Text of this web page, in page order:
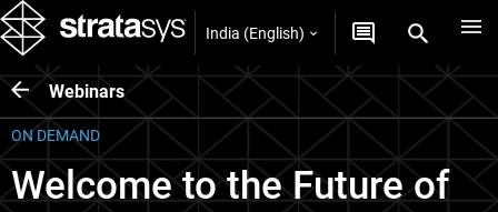
India (English)
Webinars
ON DEMAND
Welcome to the Future of